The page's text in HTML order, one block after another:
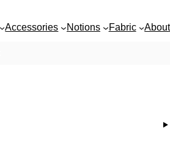
Accessories Notions Fabric